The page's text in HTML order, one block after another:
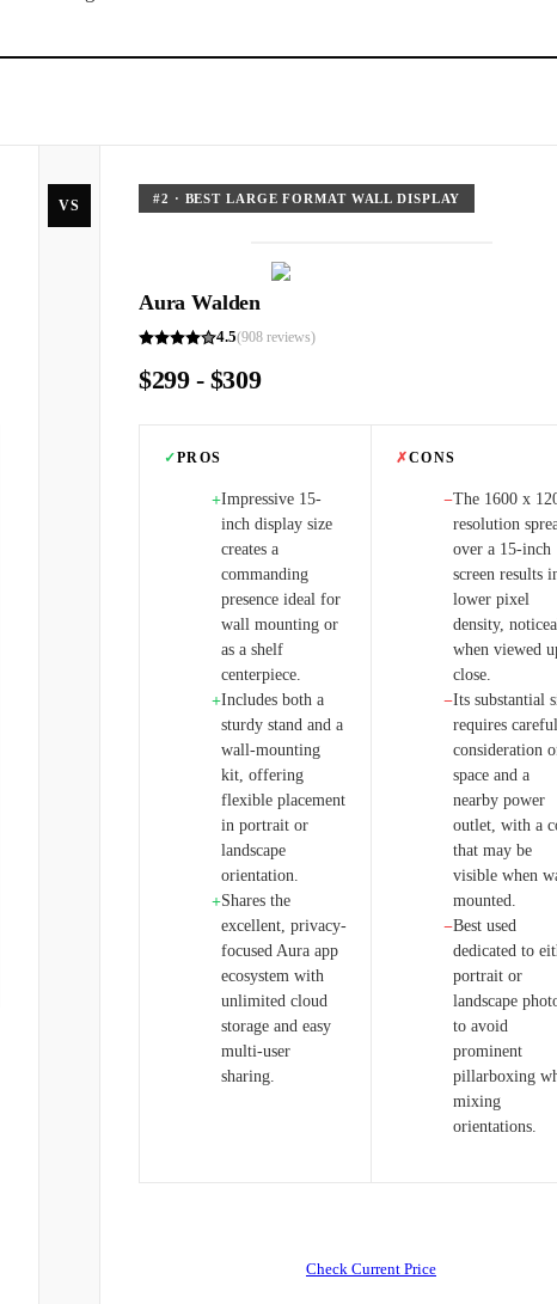
VS #2 · BEST LARGE FORMAT WALL DISPLAY
Aura Walden
4.5(908 reviews)
$299 - $309
✓PROS
+Impressive 15-
inch display size
creates a
commanding
presence ideal for
wall mounting or
as a shelf
centerpiece.
+Includes both a
sturdy stand and a
wall-mounting
kit, offering
flexible placement
in portrait or
landscape
orientation.
+Shares the
excellent, privacy-
focused Aura app
ecosystem with
unlimited cloud
storage and easy
multi-user
sharing.
✗CONS
−The 1600 x
resolution
over a 15-inch
screen results
lower pixel
density,
when viewed
close.
−Its substantial
requires careful
consideration
space and a
nearby power
outlet, with a
that may be
visible when
mounted.
−Best used
dedicated to
portrait or
landscape
to avoid
prominent
pillarboxing
mixing
orientations.
Check Current Price